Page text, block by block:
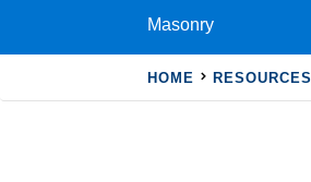
Masonry
HOME RESOURCES